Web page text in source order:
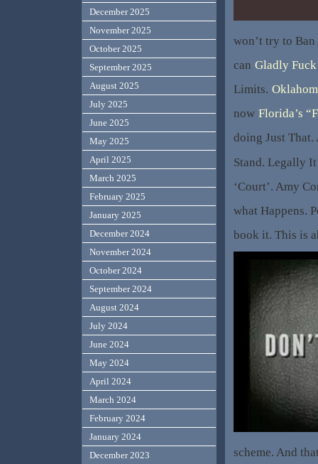
won’t try to
can Gladly
Limits.
now Florida’s
doing Just That.
Stand. Legally
‘Court’. Amy
what Happens.
book it. This is
scheme. And
December 2025
November 2025
October 2025
September 2025
August 2025
July 2025
June 2025
May 2025
April 2025
March 2025
February 2025
January 2025
December 2024
November 2024
October 2024
September 2024
August 2024
July 2024
June 2024
May 2024
April 2024
March 2024
February 2024
January 2024
December 2023